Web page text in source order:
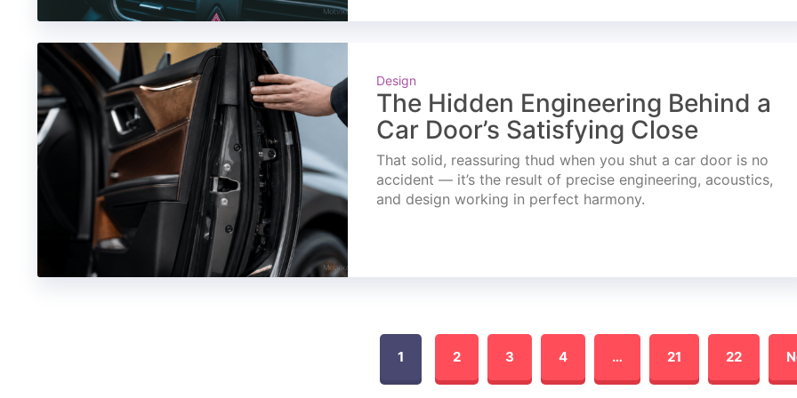
Design
The Hidden Engineering Behind a
Car Door’s Satisfying Close
That solid, reassuring thud when you shut a car door is no
accident — it’s the result of precise engineering, acoustics,
and design working in perfect harmony.
1 2 3 4 … 21 22